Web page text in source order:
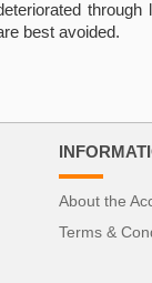
About the
Terms &
best avoided.